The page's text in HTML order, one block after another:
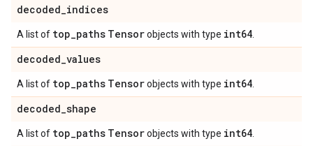
decoded_indices
A list of top_paths Tensorobjects with type int64
decoded_values
A list of top_paths Tensorobjects with type int64
decoded_shape
A list of top_paths Tensorobjects with type int64